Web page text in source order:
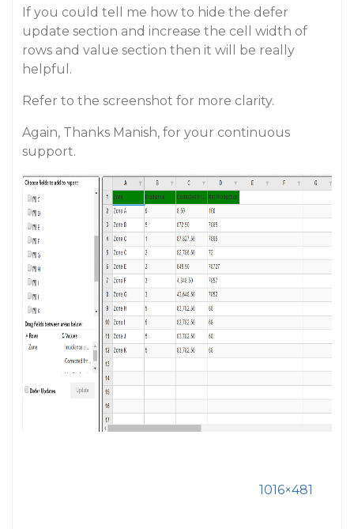
If you could tell me how to hide the defer
update section and increase the cell width of
rows and value section then it will be really
helpful.
Refer to the screenshot for more clarity.
Again, Thanks Manish, for your continuous
support.
1016×481